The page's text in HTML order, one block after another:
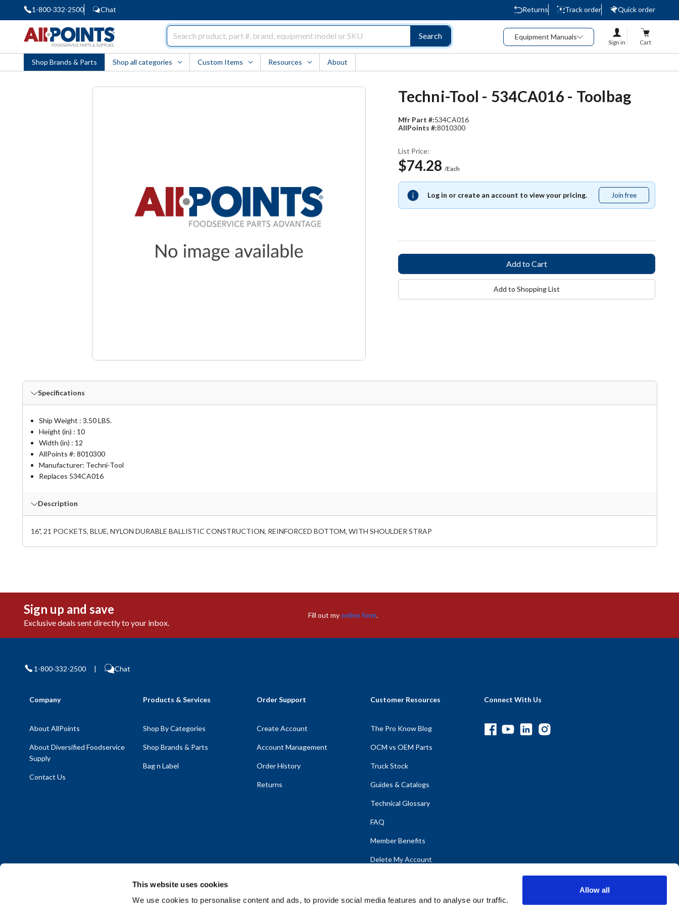
This website uses cookies
We use cookies to personalise content and ads, to provide social media features and to analyse our traffic.
Allow all
1-800-332-2500 Chat Returns Track order
Quick order
Search Equipment Manuals
Sign in Cart
Shop Brands & Parts Shop all categories Custom Items Resources About
Techni-Tool - 534CA016 - Toolbag
Mfr Part #:534CA016
AllPoints #:8010300
List Price:
$74.28 /Each
Log in or create an account to view your pricing. Join free
free
Add to Shopping List
Specifications
Ship Weight : 3.50 LBS.
Height (in) : 10
Width (in) : 12
AllPoints #: 8010300
Manufacturer: Techni-Tool
Replaces 534CA016
Description
16", 21 POCKETS, BLUE, NYLON DURABLE BALLISTIC CONSTRUCTION, REINFORCED BOTTOM, WITH SHOULDER STRAP
Sign up and save
Exclusive deals sent directly to your inbox.
Fill out myonline form.
1-800-332-2500 | Chat
Company
About AllPoints
About Diversified Foodservice
Supply
Contact Us
Products & Services
Shop By Categories
Shop Brands & Parts
Bag n Label
Order Support
Create Account
Account Management
Order History
Returns
Customer Resources
The Pro Know Blog
OCM vs OEM Parts
Truck Stock
Guides & Catalogs
Technical Glossary
FAQ
Member Benefits
Delete My Account
Connect With Us